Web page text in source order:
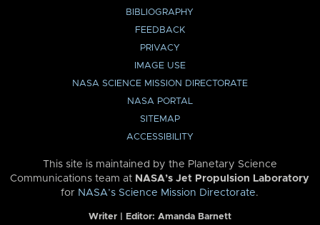
BIBLIOGRAPHY
FEEDBACK
PRIVACY
IMAGE USE
NASA SCIENCE MISSION DIRECTORATE
NASA PORTAL
SITEMAP
ACCESSIBILITY
This site is maintained by the Planetary Science
Communications team at NASA’s Jet Propulsion Laboratory
for NASA’s Science Mission Directorate.
Writer | Editor: Amanda Barnett